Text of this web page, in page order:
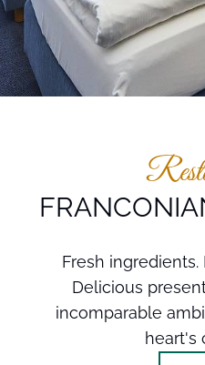
Fresh
Delicious
incomparable
heart's